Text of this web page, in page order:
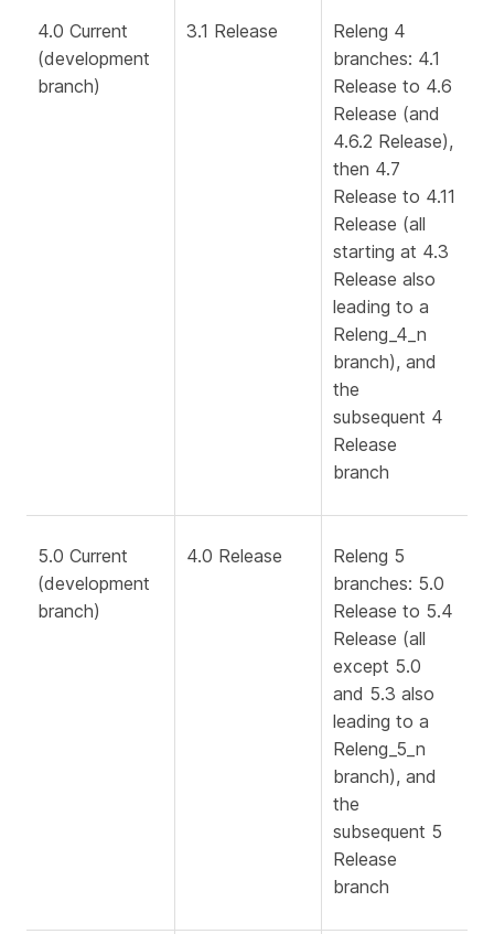
4.0 Current
(development
branch)
3.1 Release
Releng 4
branches: 4.1
Release to 4.6
Release (and
4.6.2 Release),
then 4.7
Release to 4.11
Release (all
starting at 4.3
Release also
leading to a
Releng_4_n
branch), and
the
subsequent 4
Release
branch
5.0 Current
(development
branch)
4.0 Release
Releng 5
branches: 5.0
Release to 5.4
Release (all
except 5.0
and 5.3 also
leading to a
Releng_5_n
branch), and
the
subsequent 5
Release
branch